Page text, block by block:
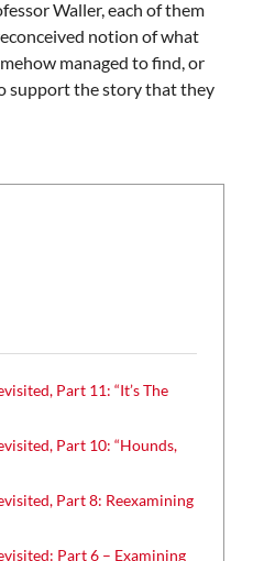
Waller, each of them
notion of what
managed to find, or
support the story that they
Part 11: “It’s The
Part 10: “Hounds,
Part 8: Reexamining
Part 6 – Examining